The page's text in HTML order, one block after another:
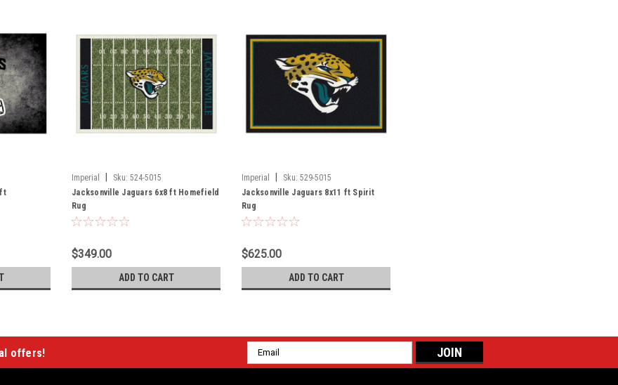
Imperial Sku: 524-5015
Jacksonville Jaguars 6x8 ft Homefield
Rug
$349.00
ADD TO CART
Imperial Sku: 529-5015
Jacksonville Jaguars 8x11 ft Spirit
Rug
$625.00
ADD TO CART
offers!
Email
Address